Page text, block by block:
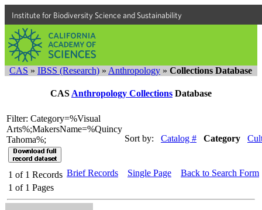
Institute for Biodiversity Science and Sustainability
CAS » IBSS (Research) » Anthropology » Collections Database
CAS Anthropology Collections Database
Filter: Category=%Visual
Arts%;MakersName=%Quincy
Tahoma%;
Sort by: Catalog # Category
1 of 1 Records
1 of 1 Pages
Brief Records Single Page Back to Search Form